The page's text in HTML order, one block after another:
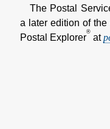
The Postal
a later edition of
Postal Explorer
®
at